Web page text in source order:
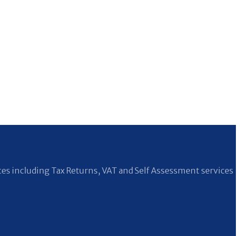
including Tax Returns, VAT and Self Assessment services